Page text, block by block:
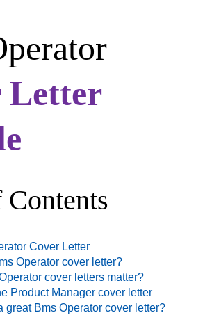
Letter
Contents
Cover Letter
Operator cover letter?
cover letters matter?
Product Manager cover letter
great Bms Operator cover letter?